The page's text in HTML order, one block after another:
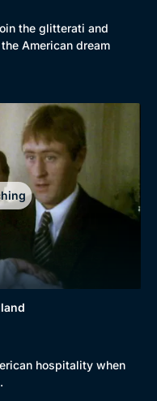
the glitterati and
American dream
hospitality when